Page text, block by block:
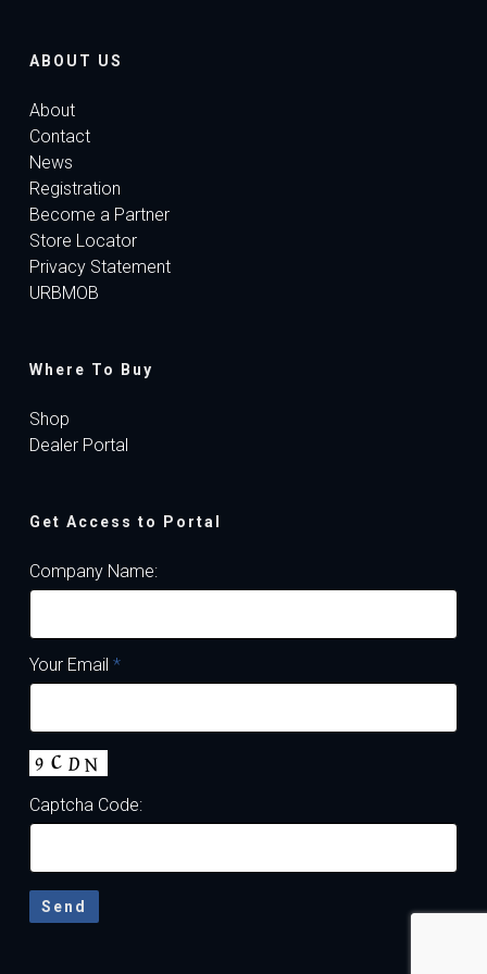
ABOUT US
About
Contact
News
Registration
Become a Partner
Store Locator
Privacy Statement
URBMOB
Where To Buy
Shop
Dealer Portal
Get Access to Portal
Company Name:
Your Email *
Captcha Code: